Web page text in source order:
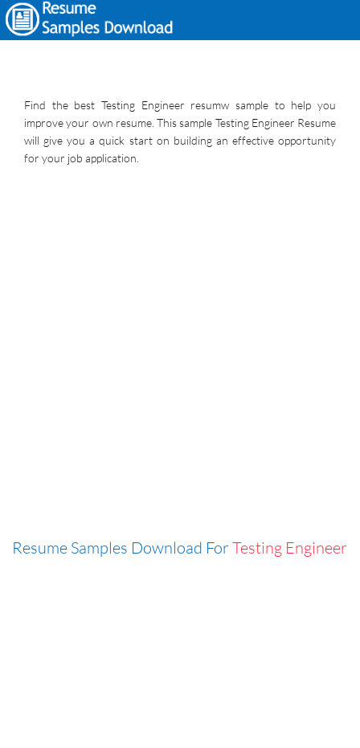
Find the best Testing Engineer resumw sample to help you
improve your own resume. This sample Testing Engineer Resume
will give you a quick start on building an effective opportunity
for your job application.
Resume Samples Download ForTesting Engineer